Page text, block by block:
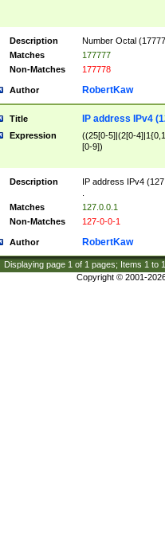
Description
Number Octal
Matches
177777
Non-Matches
177778
Author RobertKaw
Title IP address IPv4
Expression
((25[0-5]|(2[0-
[0-9])
Description
IP address IPv4
Matches
127.0.0.1
Non-Matches
127-0-0-1
Author RobertKaw
Displaying page 1 of 1 pages; Items 1 to
Copyright © 2001-